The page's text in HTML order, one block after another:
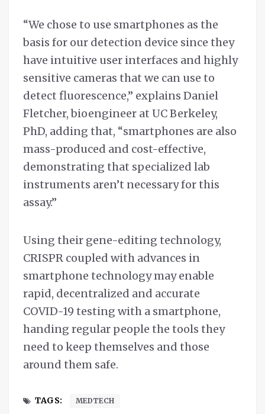
“We chose to use smartphones as the
basis for our detection device since they
have intuitive user interfaces and highly
sensitive cameras that we can use to
detect fluorescence,” explains Daniel
Fletcher, bioengineer at UC Berkeley,
PhD, adding that, “smartphones are also
mass-produced and cost-effective,
demonstrating that specialized lab
instruments aren’t necessary for this
assay.”
Using their gene-editing technology,
CRISPR coupled with advances in
smartphone technology may enable
rapid, decentralized and accurate
COVID-19 testing with a smartphone,
handing regular people the tools they
need to keep themselves and those
around them safe.
TAGS: MEDTECH